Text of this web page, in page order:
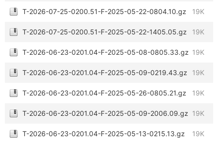
T-2026-07-25-0200.51-F-2025-05-22-0804.10.gz 19K
T-2026-07-25-0200.51-F-2025-05-22-1405.05.gz 19K
T-2026-06-23-0201.04-F-2025-05-08-0805.33.gz 19K
T-2026-06-23-0201.04-F-2025-05-09-0219.43.gz 19K
T-2026-06-23-0201.04-F-2025-05-26-0805.21.gz 19K
T-2026-06-23-0201.04-F-2025-05-09-2006.09.gz 19K
T-2026-06-23-0201.04-F-2025-05-13-0215.13.gz 19K